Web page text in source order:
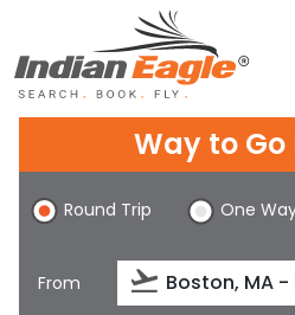
Chat
1-800-615-3969
Feedback
Way to Go
Round Trip One
From